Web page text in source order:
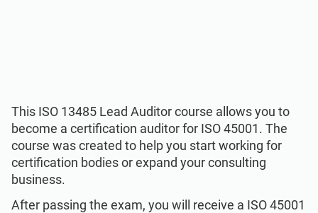
IATF 16949
AS9100
Aerospace
Automotive
Laboratories
This ISO 13485 Lead Auditor course allows you to
become a certification auditor for ISO 45001. The
course was created to help you start working for
certification bodies or expand your consulting
business.
After passing the exam, you will receive a ISO 45001